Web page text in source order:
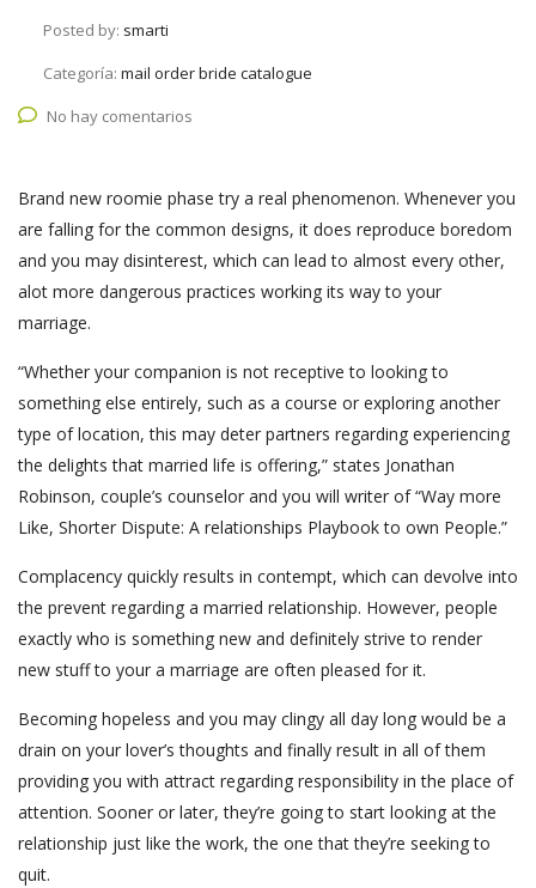
Posted by: smarti
Categoría: mail order bride catalogue
No hay comentarios
Brand new roomie phase try a real phenomenon. Whenever you
are falling for the common designs, it does reproduce boredom
and you may disinterest, which can lead to almost every other,
alot more dangerous practices working its way to your
marriage.
“Whether your companion is not receptive to looking to
something else entirely, such as a course or exploring another
type of location, this may deter partners regarding experiencing
the delights that married life is offering,” states Jonathan
Robinson, couple’s counselor and you will writer of “Way more
Like, Shorter Dispute: A relationships Playbook to own People.”
Complacency quickly results in contempt, which can devolve into
the prevent regarding a married relationship. However, people
exactly who is something new and definitely strive to render
new stuff to your a marriage are often pleased for it.
Becoming hopeless and you may clingy all day long would be a
drain on your lover’s thoughts and finally result in all of them
providing you with attract regarding responsibility in the place of
attention. Sooner or later, they’re going to start looking at the
relationship just like the work, the one that they’re seeking to
quit.